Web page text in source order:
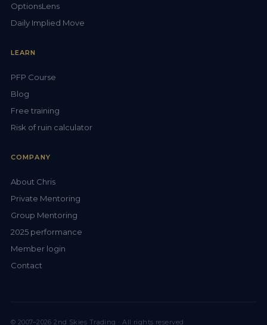
OptionsLens
Daily Implied Move
LEARN
PFP Course
Blog
Free training
Risk of ruin calculator
COMPANY
About Chris
Private Mentoring
Group Mentoring
2025 performance
Member login
Contact
© 2007–2026 2nd Skies Trading · All rights reserved